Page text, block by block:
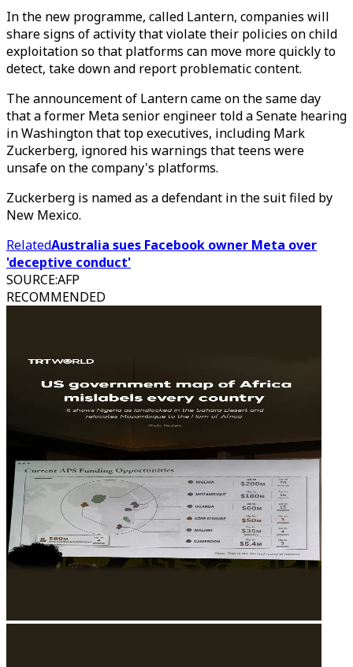
In the new programme, called Lantern, companies will
share signs of activity that violate their policies on child
exploitation so that platforms can move more quickly to
detect, take down and report problematic content.
The announcement of Lantern came on the same day
that a former Meta senior engineer told a Senate hearing
in Washington that top executives, including Mark
Zuckerberg, ignored his warnings that teens were
unsafe on the company's platforms.
Zuckerberg is named as a defendant in the suit filed by
New Mexico.
RelatedAustralia sues Facebook owner Meta over
'deceptive conduct'
SOURCE:AFP
RECOMMENDED